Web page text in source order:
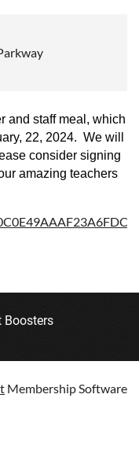
and staff meal, which
22, 2024. We will
consider signing
amazing teachers
Boosters
Membership Software